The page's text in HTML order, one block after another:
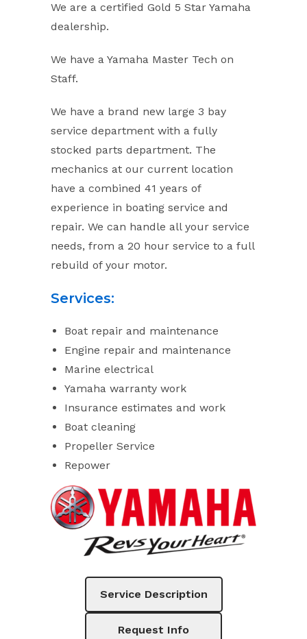
We are a certified Gold 5 Star Yamaha
dealership.
We have a Yamaha Master Tech on
Staff.
We have a brand new large 3 bay
service department with a fully
stocked parts department. The
mechanics at our current location
have a combined 41 years of
experience in boating service and
repair. We can handle all your service
needs, from a 20 hour service to a full
rebuild of your motor.
Services:
Boat repair and maintenance
Engine repair and maintenance
Marine electrical
Yamaha warranty work
Insurance estimates and work
Boat cleaning
Propeller Service
Repower
Service Description
Request Info